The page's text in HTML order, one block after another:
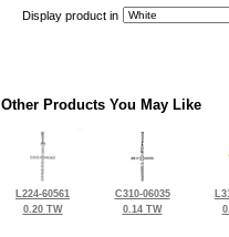
Display product in
Other Products You May Like
L224-60561
0.20 TW
C310-06035
0.14 TW